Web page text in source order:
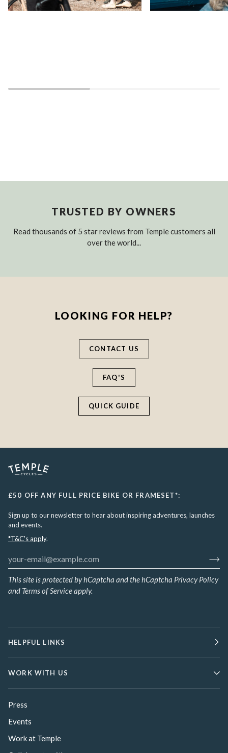
TRUSTED BY OWNERS
Read thousands of 5 star reviews from Temple customers all
over the world...
LOOKING FOR HELP?
CONTACT US
FAQ'S
QUICK GUIDE
£50 OFF ANY FULL PRICE BIKE OR FRAMESET*:
Sign up to our newsletter to hear about inspiring adventures, launches
and events.
*T&C's apply.
This site is protected by hCaptcha and the hCaptcha Privacy Policy
and Terms of Serviceapply.
HELPFUL LINKS
WORK WITH US
Press
Events
Work at Temple